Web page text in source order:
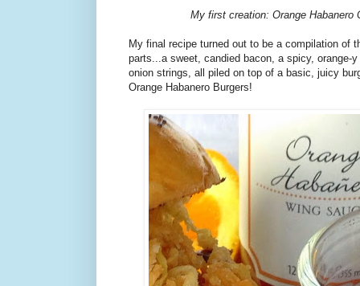
My first creation: Orange Habanero
My final recipe turned out to be a compilation of
parts...a sweet, candied bacon, a spicy, orange-
onion strings, all piled on top of a basic, juicy
Orange Habanero Burgers!